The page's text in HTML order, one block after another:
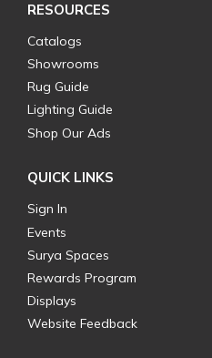
RESOURCES
Catalogs
Showrooms
Rug Guide
Lighting Guide
Shop Our Ads
QUICK LINKS
Sign In
Events
Surya Spaces
Rewards Program
Displays
Website Feedback